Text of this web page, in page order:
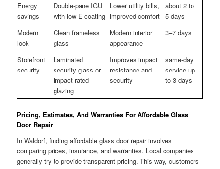
Energy
savings
Double-pane IGU
with low-E coating
Lower utility bills,
improved comfort
about 2 to
5 days
Modern
look
Clean frameless
glass
Modern interior
appearance
3–7 days
Storefront
security
Laminated
security glass or
impact-rated
glazing
Improves impact
resistance and
security
same-day
service up
to 3 days
Pricing, Estimates, And Warranties For Affordable Glass
Door Repair
In Waldorf, finding affordable glass door repair involves
comparing prices, insurance, and warranties. Local companies
generally try to provide transparent pricing. This way, customers